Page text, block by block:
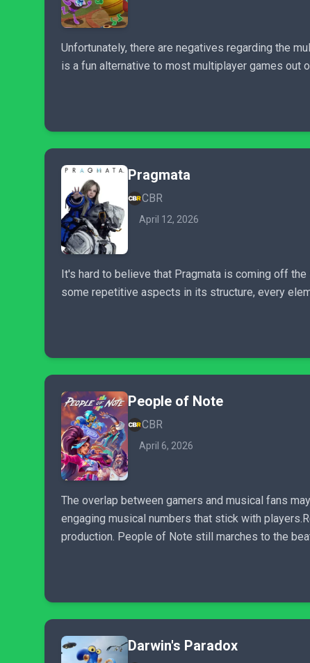
Unfortunately, there are negatives regarding the
is a fun alternative to most multiplayer games out
Pragmata
CBR
April 12, 2026
It's hard to believe that Pragmata is coming off
some repetitive aspects in its structure, every
People of Note
CBR
April 6, 2026
The overlap between gamers and musical fans
engaging musical numbers that stick with
production. People of Note still marches to the
Darwin's Paradox